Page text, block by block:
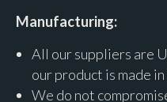
Manufacturing:
All our suppliers are
our product is made
We do not